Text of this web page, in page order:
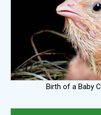
Birth of a Baby